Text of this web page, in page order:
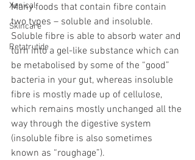
Xenical
Skincare
Retatrutide
Many foods that contain fibre contain
two types – soluble and insoluble.
Soluble fibre is able to absorb water and
turn into a gel-like substance which can
be metabolised by some of the “good”
bacteria in your gut, whereas insoluble
fibre is mostly made up of cellulose,
which remains mostly unchanged all the
way through the digestive system
(insoluble fibre is also sometimes
known as “roughage”).